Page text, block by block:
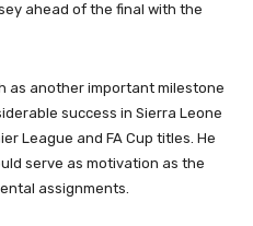
ahead of the final with the
as another important milestone
success in Sierra Leone
League and FA Cup titles. He
serve as motivation as the
assignments.